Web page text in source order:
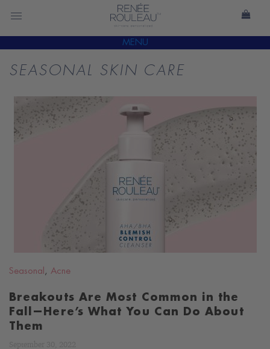
MENU
SEASONAL SKIN CARE
Seasonal , Acne
Breakouts Are Most Common in the
Fall—Here’s What You Can Do About
Them